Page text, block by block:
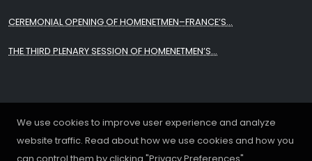
We use cookies to improve user experience and analyze
website traffic. Read about how we use cookies and how you
CEREMONIAL OPENING OF HOMENETMEN–FRANCE’S...
THE THIRD PLENARY SESSION OF HOMENETMEN’S...